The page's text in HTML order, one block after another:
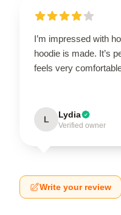
I’m impressed with
hoodie is made. It’s
feels very
L Lydia
Verified owner
Write your review